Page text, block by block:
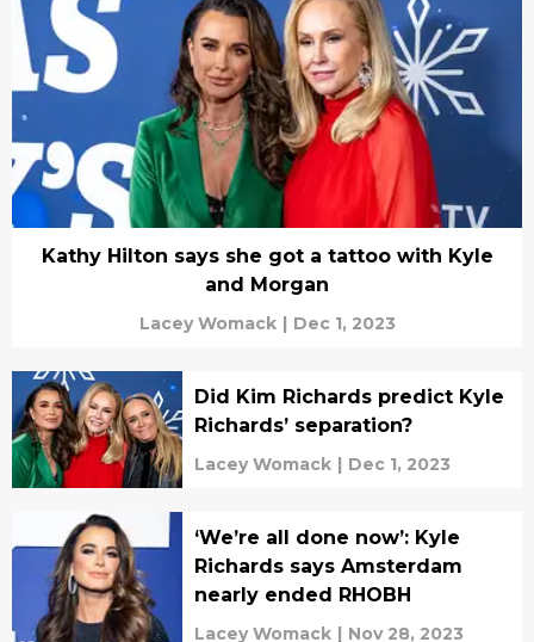
Kathy Hilton says she got a tattoo with Kyle
and Morgan
Lacey Womack | Dec 1, 2023
Did Kim Richards predict Kyle
Richards’ separation?
Lacey Womack | Dec 1, 2023
‘We’re all done now’: Kyle
Richards says Amsterdam
nearly ended RHOBH
Lacey Womack | Nov 28, 2023